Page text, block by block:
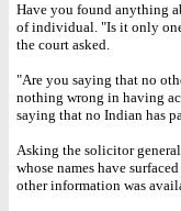
Have you found anything
of individual. "Is it only
the court asked.
"Are you saying that no
nothing wrong in having
saying that no Indian has
Asking the solicitor
whose names have
other information was